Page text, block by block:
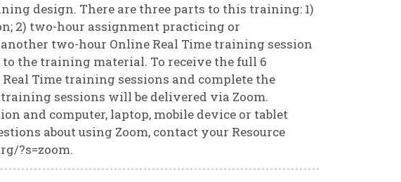
design. There are three parts to this training: 1)
2) two-hour assignment practicing or
two-hour Online Real Time training session
the training material. To receive the full 6
Time training sessions and complete the
sessions will be delivered via Zoom.
and computer, laptop, mobile device or tablet
about using Zoom, contact your Resource
?s=zoom.